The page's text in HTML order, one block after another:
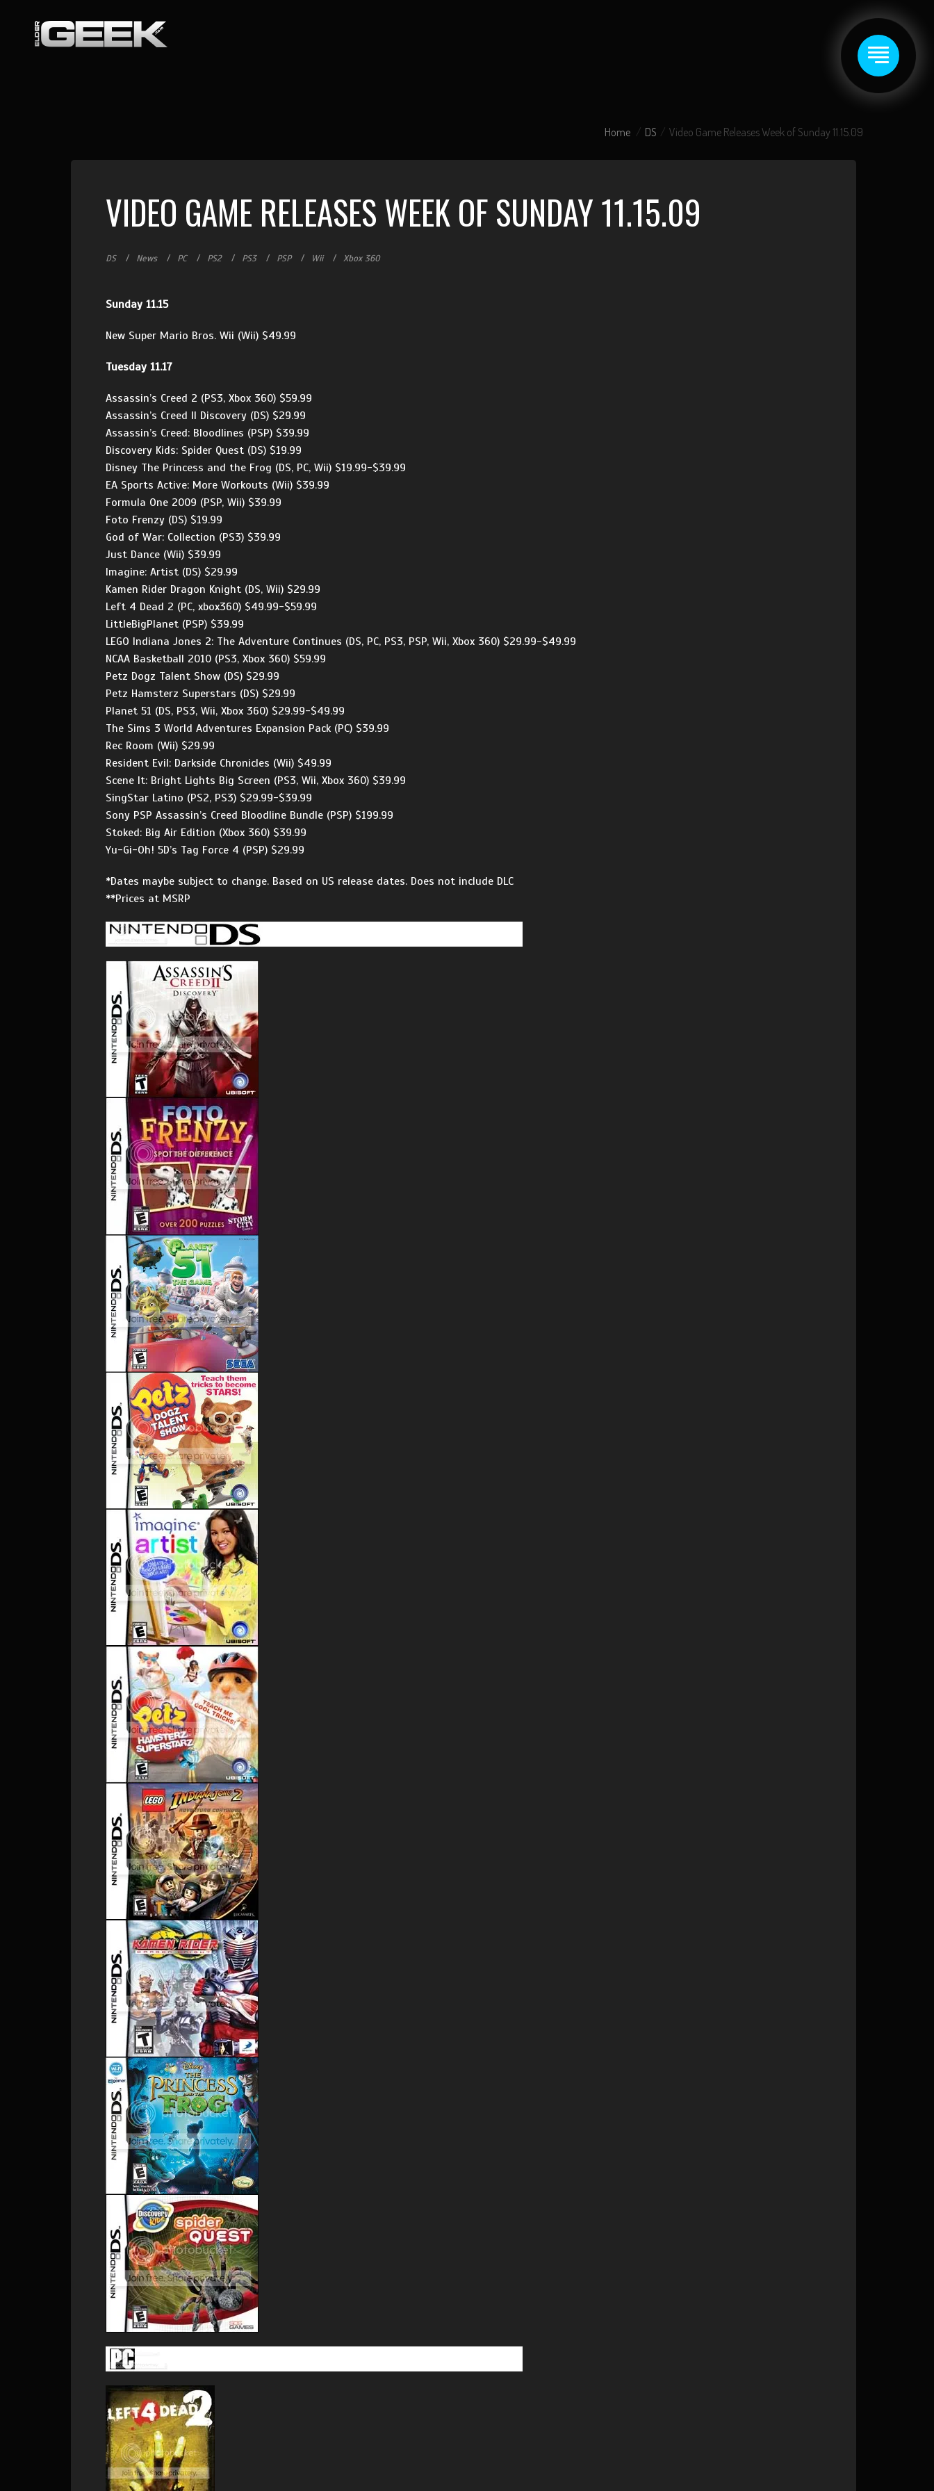
Home DS Video Game Releases Week of Sunday 11.15.09
VIDEO GAME RELEASES WEEK OF SUNDAY 11.15.09
DS News PC PS2 PS3 PSP Wii Xbox 360
Sunday 11.15
New Super Mario Bros. Wii (Wii) $49.99
Tuesday 11.17
Assassin’s Creed 2 (PS3, Xbox 360) $59.99
Assassin’s Creed II Discovery (DS) $29.99
Assassin’s Creed: Bloodlines (PSP) $39.99
Discovery Kids: Spider Quest (DS) $19.99
Disney The Princess and the Frog (DS, PC, Wii) $19.99-$39.99
EA Sports Active: More Workouts (Wii) $39.99
Formula One 2009 (PSP, Wii) $39.99
Foto Frenzy (DS) $19.99
God of War: Collection (PS3) $39.99
Just Dance (Wii) $39.99
Imagine: Artist (DS) $29.99
Kamen Rider Dragon Knight (DS, Wii) $29.99
Left 4 Dead 2 (PC, xbox360) $49.99-$59.99
LittleBigPlanet (PSP) $39.99
LEGO Indiana Jones 2: The Adventure Continues (DS, PC, PS3, PSP, Wii, Xbox 360) $29.99-$49.99
NCAA Basketball 2010 (PS3, Xbox 360) $59.99
Petz Dogz Talent Show (DS) $29.99
Petz Hamsterz Superstars (DS) $29.99
Planet 51 (DS, PS3, Wii, Xbox 360) $29.99-$49.99
The Sims 3 World Adventures Expansion Pack (PC) $39.99
Rec Room (Wii) $29.99
Resident Evil: Darkside Chronicles (Wii) $49.99
Scene It: Bright Lights Big Screen (PS3, Wii, Xbox 360) $39.99
SingStar Latino (PS2, PS3) $29.99-$39.99
Sony PSP Assassin’s Creed Bloodline Bundle (PSP) $199.99
Stoked: Big Air Edition (Xbox 360) $39.99
Yu-Gi-Oh! 5D’s Tag Force 4 (PSP) $29.99
*Dates maybe subject to change. Based on US release dates. Does not include DLC
**Prices at MSRP